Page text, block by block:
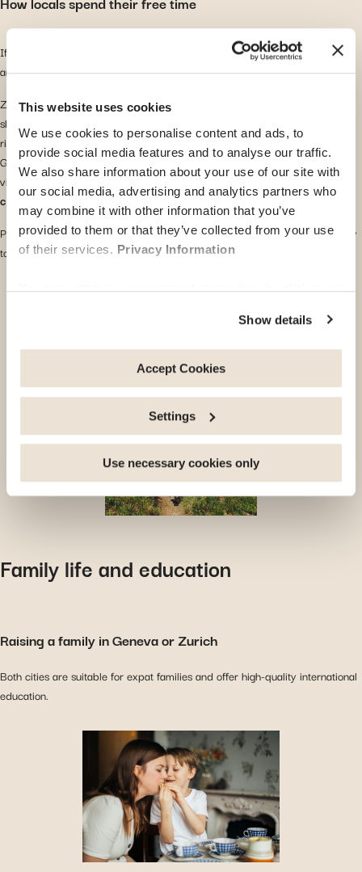
This website uses cookies
We use cookies to personalise content and ads, to
provide social media features and to analyse our traffic.
We also share information about your use of our site with
our social media, advertising and analytics partners who
may combine it with other information that you’ve
provided to them or that they’ve collected from your use
of their services. Privacy Information
You can withdraw your consent at any time by clicking on
Some of these cookies are strictly necessary for the
website to function properly. Please note that if you
deactivate the cookies used here, certain functions or
parts of this website may no longer be normally
experience, by personalising your features and
remembering your choices. Measure audience by
tracking the number of visitors and understanding how
you arrive at our site. Propose personalised offers and
services and monitor their performance. Share
Show details
Accept Cookies
Settings
Use necessary cookies only
If you enjoy nature, both cities offer access to beautiful lakes, hiking trails,
and mountains.
Zurich is close to the Alps and offers
skiing in winter and swimming in Lake Zurich during summer. It also has a
rich cultural calendar with film festivals, music events, and art exhibitions.
Geneva provides elegant lakeside promenades and stunning mountain
views. Lake Geneva is great forkayaking, paddleboarding, and boat
cruises . The pace of life is generally more relaxed.
Popular activities in both cities include hiking, cycling, and exploring nearby
towns by train.
Family life and education
Raising a family in Geneva or Zurich
Both cities are suitable for expat families and offer high-quality international
education.